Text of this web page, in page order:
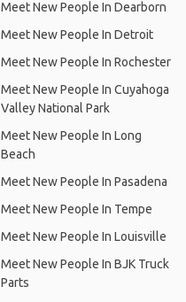
Meet New People In Dearborn
Meet New People In Detroit
Meet New People In Rochester
Meet New People In Cuyahoga
Valley National Park
Meet New People In Long
Beach
Meet New People In Pasadena
Meet New People In Tempe
Meet New People In Louisville
Meet New People In BJK Truck
Parts